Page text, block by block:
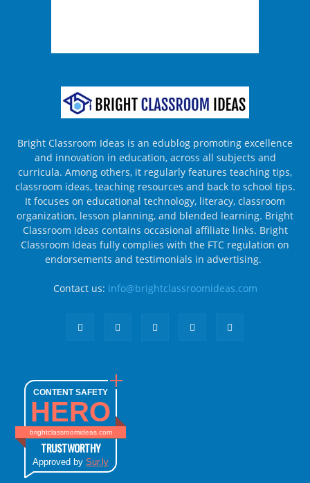
Bright Classroom Ideas is an edublog promoting excellence
and innovation in education, across all subjects and
curricula. Among others, it regularly features teaching tips,
classroom ideas, teaching resources and back to school tips.
It focuses on educational technology, literacy, classroom
organization, lesson planning, and blended learning. Bright
Classroom Ideas contains occasional affiliate links. Bright
Classroom Ideas fully complies with the FTC regulation on
endorsements and testimonials in advertising.
Contact us: info@brightclassroomideas.com
CONTENT SAFETY
HERO
brightclassroomideas.com
TRUSTWORTHY
Approved by Sur.ly